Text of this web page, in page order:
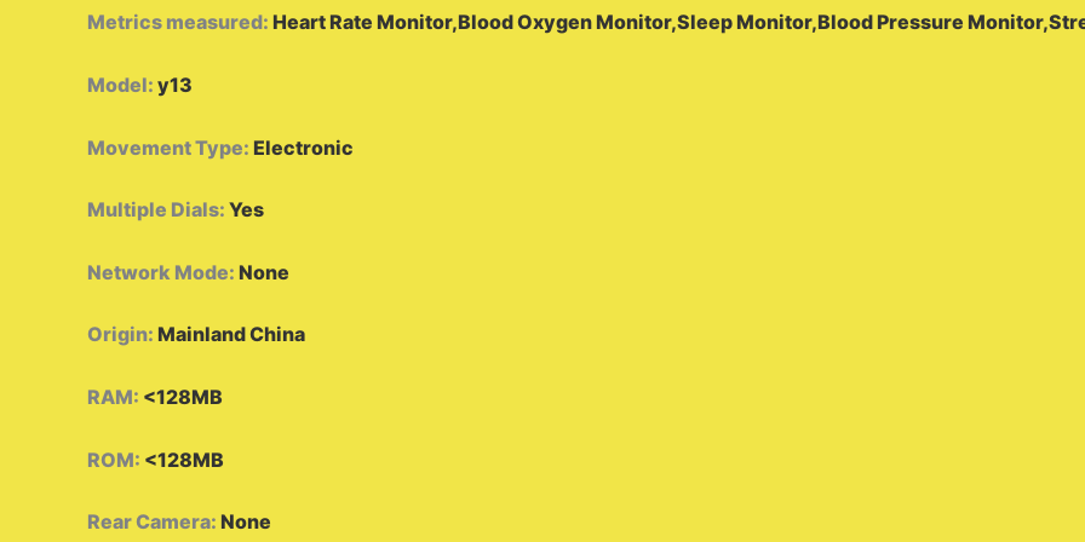
Metrics measured: Heart Rate Monitor,Blood Oxygen Monitor,Sleep Monitor,Blood Pressure
Model: y13
Movement Type: Electronic
Multiple Dials: Yes
Network Mode: None
Origin: Mainland China
RAM: <128MB
ROM: <128MB
Rear Camera: None